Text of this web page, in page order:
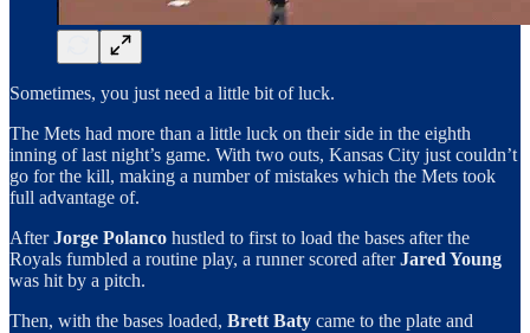
Sometimes, you just need a little bit of luck.
The Mets had more than a little luck on their side in the eighth
inning of last night’s game. With two outs, Kansas City just couldn’t
go for the kill, making a number of mistakes which the Mets took
full advantage of.
AfterJorge Polanco hustled to first to load the bases after the
Royals fumbled a routine play, a runner scored afterJared Young
was hit by a pitch.
Then, with the bases loaded, Brett Baty came to the plate and